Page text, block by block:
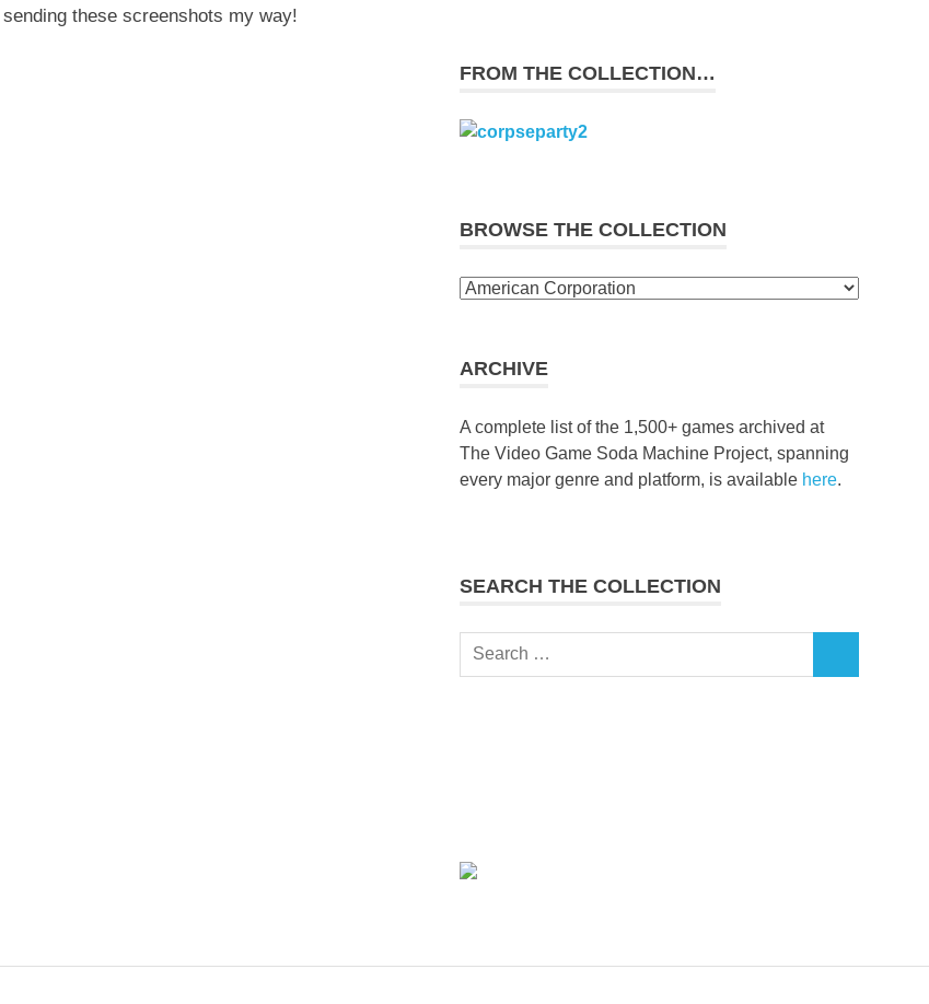
these screenshots my way!
FROM THE COLLECTION…
BROWSE THE COLLECTION
Browse
ARCHIVE
A complete list of the 1,500+ games archived at
The Video Game Soda Machine Project, spanning
every major genre and platform, is available here.
SEARCH THE COLLECTION
Search